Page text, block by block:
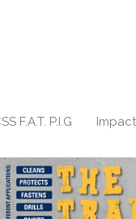
F.A.T. P.I.G